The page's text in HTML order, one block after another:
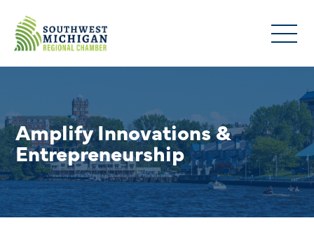
Amplify Innovations &
Entrepreneurship